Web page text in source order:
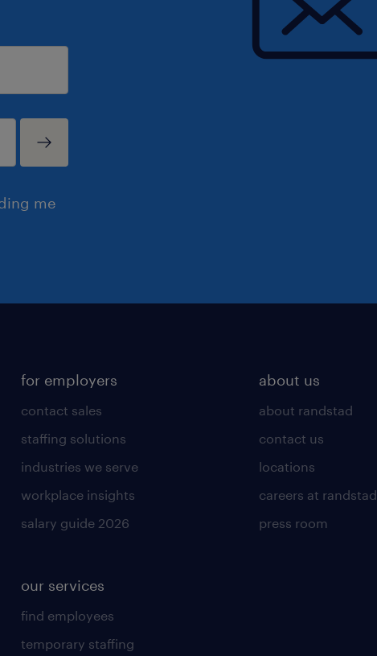
me
for employers
contact sales
staffing solutions
industries we serve
workplace insights
salary guide 2026
our services
find employees
temporary staffing
about us
about randstad
contact us
locations
careers at randstad
press room